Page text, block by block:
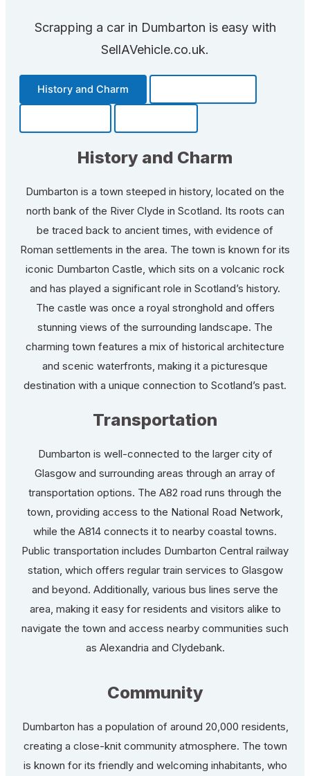
Scrapping a car in Dumbarton is easy with
SellAVehicle.co.uk.
History and Charm
History and Charm
Dumbarton is a town steeped in history, located on the
north bank of the River Clyde in Scotland. Its roots can
be traced back to ancient times, with evidence of
Roman settlements in the area. The town is known for its
iconic Dumbarton Castle, which sits on a volcanic rock
and has played a significant role in Scotland’s history.
The castle was once a royal stronghold and offers
stunning views of the surrounding landscape. The
charming town features a mix of historical architecture
and scenic waterfronts, making it a picturesque
destination with a unique connection to Scotland’s past.
Transportation
Dumbarton is well-connected to the larger city of
Glasgow and surrounding areas through an array of
transportation options. The A82 road runs through the
town, providing access to the National Road Network,
while the A814 connects it to nearby coastal towns.
Public transportation includes Dumbarton Central railway
station, which offers regular train services to Glasgow
and beyond. Additionally, various bus lines serve the
area, making it easy for residents and visitors alike to
navigate the town and access nearby communities such
as Alexandria and Clydebank.
Community
Dumbarton has a population of around 20,000 residents,
creating a close-knit community atmosphere. The town
is known for its friendly and welcoming inhabitants, who